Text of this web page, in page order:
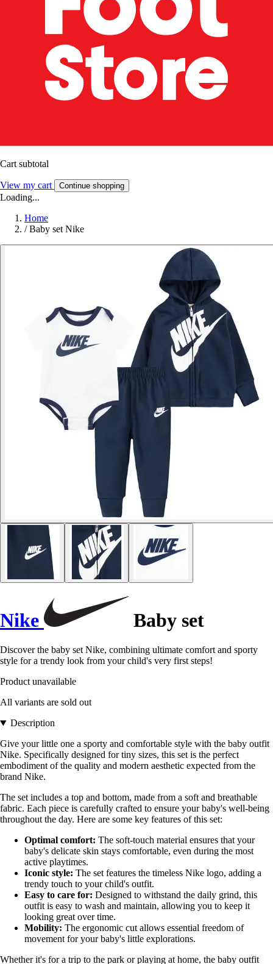
Cart subtotal
View my cart Continue shopping
Loading...
Home
/ Baby set Nike
Nike Baby set
Discover the baby set Nike, combining ultimate comfort and sporty
style for a trendy look from your child's very first steps!
Product unavailable
All variants are sold out
Description
Give your little one a sporty and comfortable style with the baby outfit
Nike. Specifically designed for tiny sizes, this set is the perfect
embodiment of the quality and modern aesthetic expected from the
brand Nike.
The set includes a top and bottom, made from a soft and breathable
fabric. Each piece is carefully crafted to ensure your baby's well-being
throughout the day. Here are some key features of this set:
Optimal comfort: The soft-touch material ensures that your
baby's delicate skin stays comfortable, even during the most
active playtimes.
Iconic style: The set features the timeless Nike logo, adding a
trendy touch to your child's outfit.
Easy to care for: Designed to withstand the daily grind, this
outfit is easy to wash and maintain, allowing you to keep it
looking great over time.
Mobility: The ergonomic cut allows essential freedom of
movement for your baby's little explorations.
Whether it's for a trip to the park or playing at home, the baby outfit